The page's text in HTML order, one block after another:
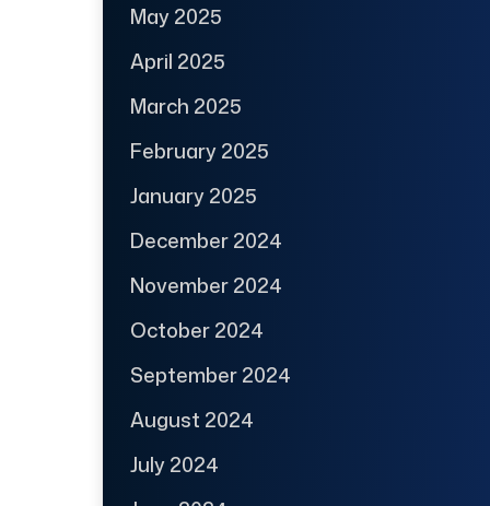
May 2025
April 2025
March 2025
February 2025
January 2025
December 2024
November 2024
October 2024
September 2024
August 2024
July 2024